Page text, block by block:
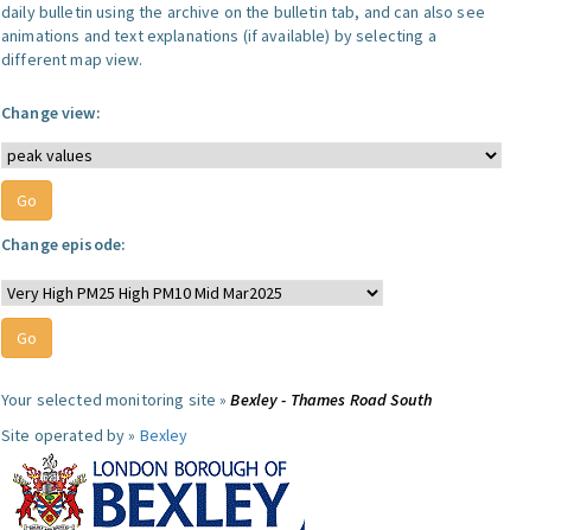
daily bulletin using the archive on the bulletin tab, and can also see
animations and text explanations (if available) by selecting a
different map view.
Change view:
Change episode:
Your selected monitoring site »Bexley - Thames Road South
Site operated by » Bexley